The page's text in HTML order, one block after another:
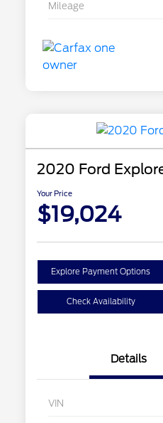
Mileage
2020 Ford
Your Price
$19,024
Explore Payment Options
Check Availability
Details
VIN